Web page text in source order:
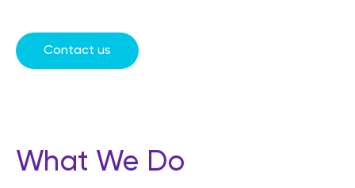
Contact us
What We Do